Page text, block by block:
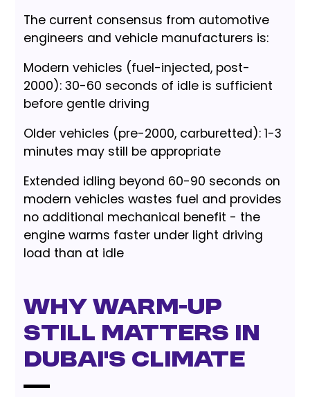
The current consensus from automotive
engineers and vehicle manufacturers is:
Modern vehicles (fuel-injected, post-
2000): 30-60 seconds of idle is sufficient
before gentle driving
Older vehicles (pre-2000, carburetted): 1-3
minutes may still be appropriate
Extended idling beyond 60-90 seconds on
modern vehicles wastes fuel and provides
no additional mechanical benefit - the
engine warms faster under light driving
load than at idle
Why Warm-Up
Still Matters in
Dubai's Climate